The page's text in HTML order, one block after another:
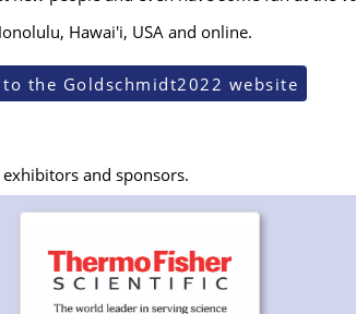
Hawai'i, USA and online.
to the Goldschmidt2022 website
and sponsors.